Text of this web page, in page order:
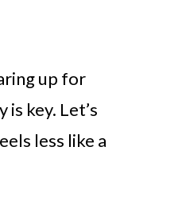
up for
key. Let’s
less like a